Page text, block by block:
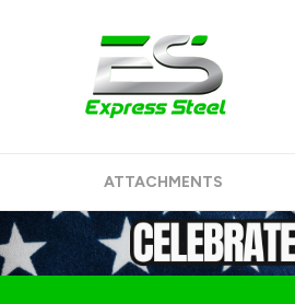
ATTACHMENTS